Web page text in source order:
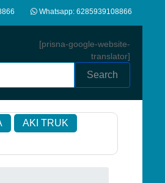
Whatsapp: 6285939108866
[prisna-google-website-
translator]
Search
AKI TRUK